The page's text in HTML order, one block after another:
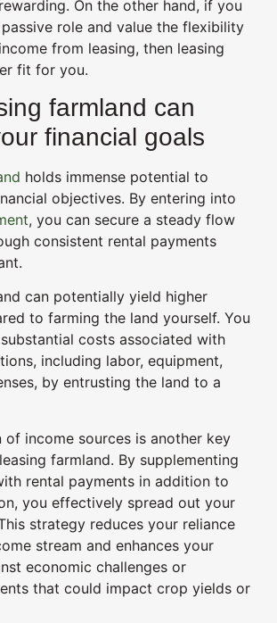
On the other hand, if you
role and value the flexibility
from leasing, then leasing
fit for you.
farmland can
financial goals
holds immense potential to
objectives. By entering into
, you can secure a steady flow
consistent rental payments
can potentially yield higher
to farming the land yourself. You
costs associated with
including labor, equipment,
by entrusting the land to a
of income sources is another key
farmland. By supplementing
rental payments in addition to
you effectively spread out your
strategy reduces your reliance
stream and enhances your
economic challenges or
that could impact crop yields or